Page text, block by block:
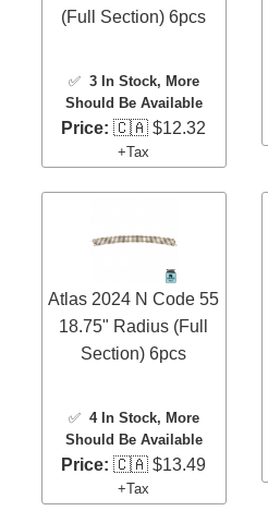
(Full Section) 6pcs
✅ 3 In Stock, More
Should Be Available
Price: 🇨🇦 $12.32
+Tax
Atlas 2024 N Code 55
18.75" Radius (Full
Section) 6pcs
✅ 4 In Stock, More
Should Be Available
Price: 🇨🇦 $13.49
+Tax